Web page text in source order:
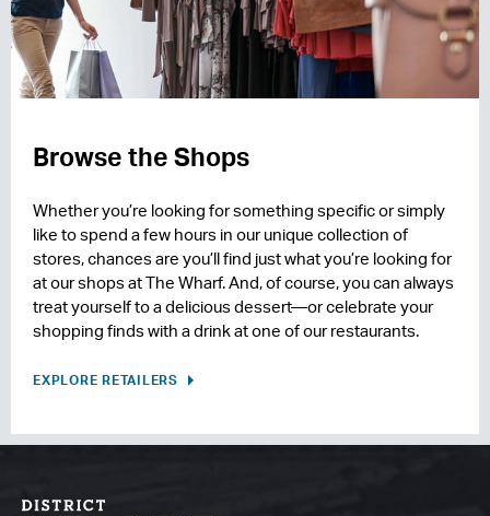
Browse the Shops
Whether you’re looking for something specific or simply
like to spend a few hours in our unique collection of
stores, chances are you’ll find just what you’re looking for
at our shops at The Wharf. And, of course, you can always
treat yourself to a delicious dessert—or celebrate your
shopping finds with a drink at one of our restaurants.
EXPLORE RETAILERS